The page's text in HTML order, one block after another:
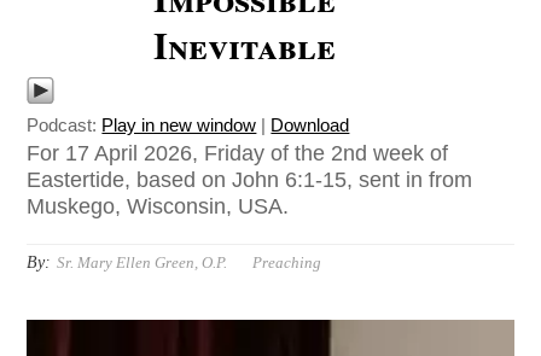
Inevitable
Podcast: Play in new window Download
For 17 April 2026, Friday of the 2nd week of
Eastertide, based on John 6:1-15, sent in from
Muskego, Wisconsin, USA.
By: Sr. Mary Ellen Green, O.P. Preaching